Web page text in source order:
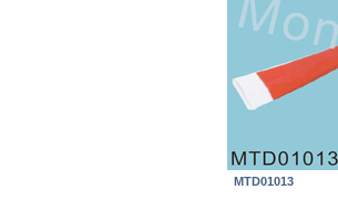
MTD01013